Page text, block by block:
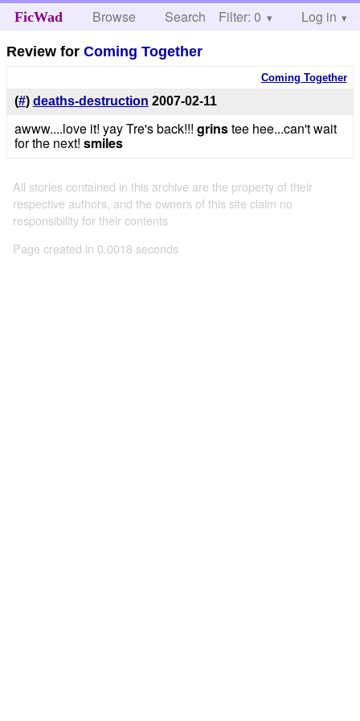
FicWad Browse Search Help
Filter: 0 Log in
Review forComing Together
Coming Together
(#) deaths-destruction 2007-02-11
awww....love it! yay Tre's back!!! grinstee hee...can't wait
for the next! smiles
All stories contained in this archive are the property of their
respective authors, and the owners of this site claim no
responsibility for their contents
Page created in 0.0018 seconds